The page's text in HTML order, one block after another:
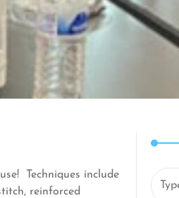
Techniques include
reinforced